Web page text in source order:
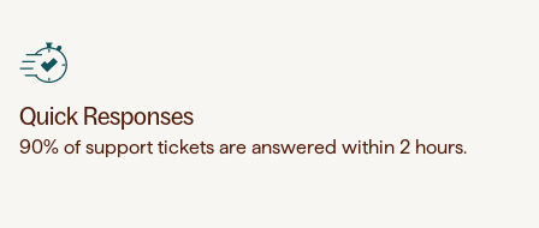
Quick Responses
90% of support tickets are answered within 2 hours.